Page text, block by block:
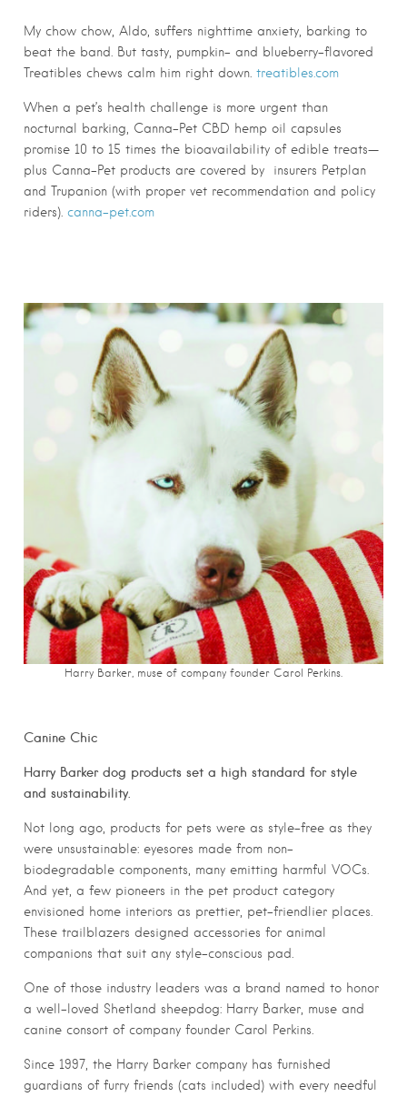
My chow chow, Aldo, suffers nighttime anxiety, barking to
beat the band. But tasty, pumpkin- and blueberry-flavored
Treatibles chews calm him right down. treatibles.com
When a pet’s health challenge is more urgent than
nocturnal barking, Canna-Pet CBD hemp oil capsules
promise 10 to 15 times the bioavailability of edible treats—
plus Canna-Pet products are covered by insurers Petplan
and Trupanion (with proper vet recommendation and policy
riders). canna-pet.com
Harry Barker, muse of company founder Carol Perkins.
Canine Chic
Harry Barker dog products set a high standard for style
and sustainability.
Not long ago, products for pets were as style-free as they
were unsustainable: eyesores made from non-
biodegradable components, many emitting harmful VOCs.
And yet, a few pioneers in the pet product category
envisioned home interiors as prettier, pet-friendlier places.
These trailblazers designed accessories for animal
companions that suit any style-conscious pad.
One of those industry leaders was a brand named to honor
a well-loved Shetland sheepdog: Harry Barker, muse and
canine consort of company founder Carol Perkins.
Since 1997, the Harry Barker company has furnished
guardians of furry friends (cats included) with every needful